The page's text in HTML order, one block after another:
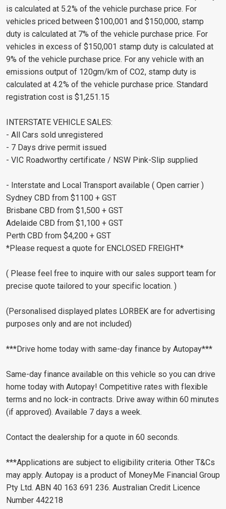
is calculated at 5.2% of the vehicle purchase price. For
vehicles priced between $100,001 and $150,000, stamp
duty is calculated at 7% of the vehicle purchase price. For
vehicles in excess of $150,001 stamp duty is calculated at
9% of the vehicle purchase price. For any vehicle with an
emissions output of 120gm/km of CO2, stamp duty is
calculated at 4.2% of the vehicle purchase price. Standard
registration cost is $1,251.15
INTERSTATE VEHICLE SALES:
- All Cars sold unregistered
- 7 Days drive permit issued
- VIC Roadworthy certificate / NSW Pink-Slip supplied
- Interstate and Local Transport available ( Open carrier )
Sydney CBD from $1100 + GST
Brisbane CBD from $1,500 + GST
Adelaide CBD from $1,100 + GST
Perth CBD from $4,200 + GST
*Please request a quote for ENCLOSED FREIGHT*
( Please feel free to inquire with our sales support team for
precise quote tailored to your specific location. )
(Personalised displayed plates LORBEK are for advertising
purposes only and are not included)
***Drive home today with same-day finance by Autopay***
Same-day finance available on this vehicle so you can drive
home today with Autopay! Competitive rates with flexible
terms and no lock-in contracts. Drive away within 60 minutes
(if approved). Available 7 days a week.
Contact the dealership for a quote in 60 seconds.
***Applications are subject to eligibility criteria. Other T&Cs
may apply. Autopay is a product of MoneyMe Financial Group
Pty Ltd. ABN 40 163 691 236. Australian Credit Licence
Number 442218